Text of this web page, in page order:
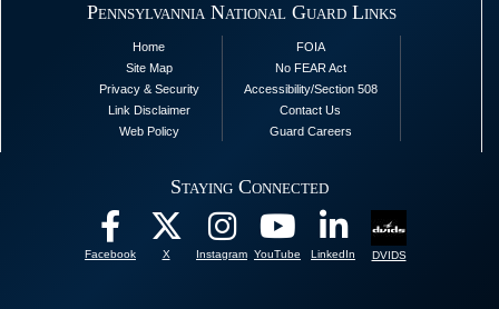
Alock ( )or https://means you’ve safely
connected to the .mil website. Share sensitive
information only on official, secure websites.
Pennsylvannia National Guard Links
Home
Site Map
Privacy & Security
Link Disclaimer
Web Policy
FOIA
No FEAR Act
Accessibility/Section 508
Contact Us
Guard Careers
Staying Connected
Facebook X Instagram YouTube LinkedIn DVIDS